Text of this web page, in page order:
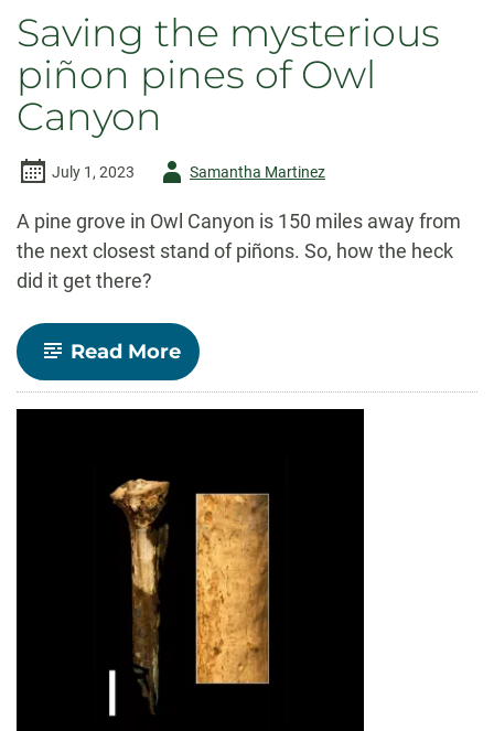
Saving the mysterious
piñon pines of Owl
Canyon
July 1, 2023
AuthorSamantha Martinez
A pine grove in Owl Canyon is 150 miles away from
the next closest stand of piñons. So, how the heck
did it get there?
Read More-
Saving
the
mysterious
Owl
Canyon